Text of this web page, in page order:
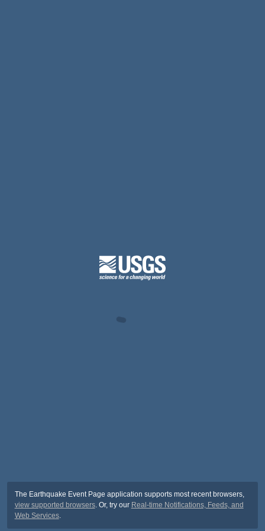
The Earthquake Event Page application supports most recent browsers,
view supported browsers. Or, try our Real-time Notifications, Feeds, and
Web Services.